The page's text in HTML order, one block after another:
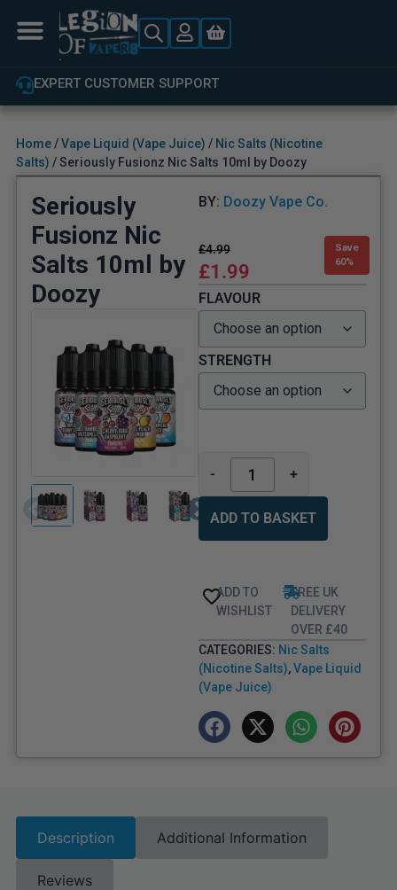
EXPERT CUSTOMER SUPPORT
Home/Vape Liquid (Vape Juice) / Nic Salts (Nicotine
Salts) / Seriously Fusionz Nic Salts 10ml by Doozy
Seriously
Fusionz Nic
Salts 10ml by
Doozy
BY: Doozy Vape Co.
£4.99
£1.99
Save
60%
FLAVOUR
STRENGTH
- +
ADD TO BASKET
ADD TO
WISHLIST
FREE UK
DELIVERY
OVER £40
CATEGORIES: Nic Salts
(Nicotine Salts),Vape Liquid
(Vape Juice)
Description Additional Information
Reviews